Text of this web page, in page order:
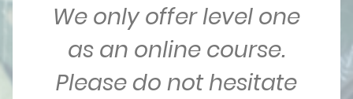
We only offer level one
as an online course.
Please do not hesitate